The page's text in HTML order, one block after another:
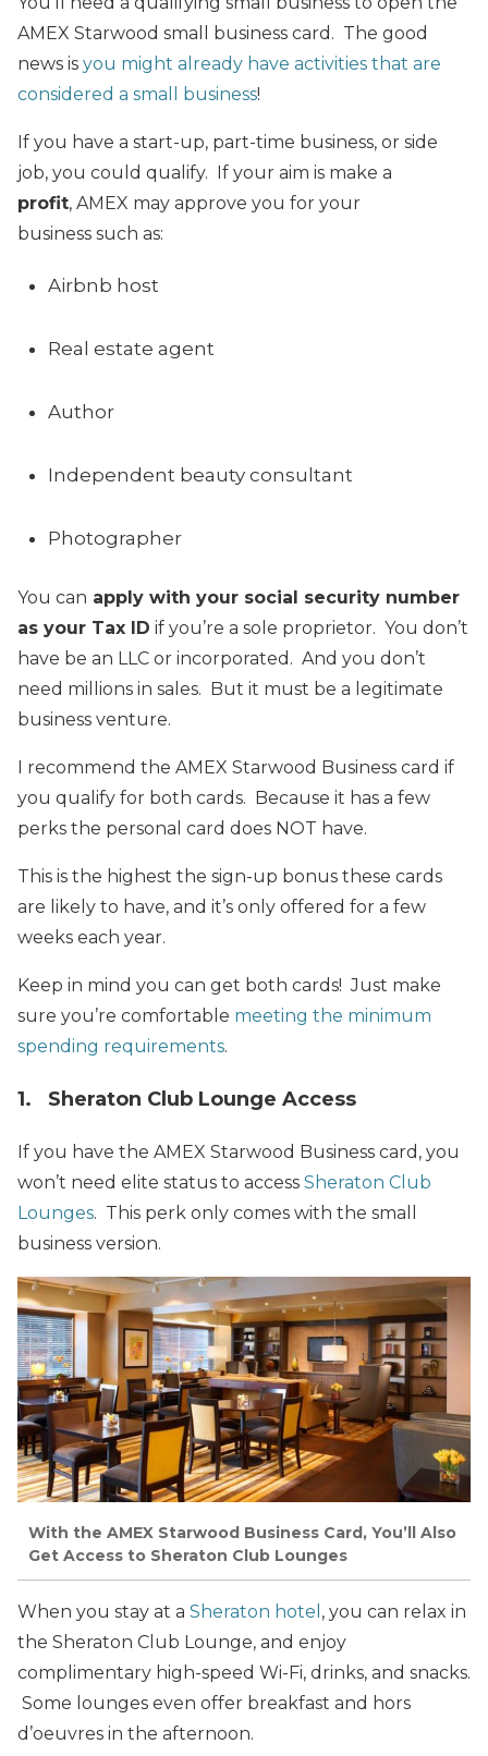
AMEX Starwood small business card. The good
news is you might already have activities that are
considered a small business!
If you have a start-up, part-time business, or side
job, you could qualify. If your aim is make a
profit, AMEX may approve you for your
business such as:
Airbnb host
Real estate agent
Author
Independent beauty consultant
Photographer
You can apply with your social security number
as your Tax ID if you’re a sole proprietor. You don’t
have be an LLC or incorporated. And you don’t
need millions in sales. But it must be a legitimate
business venture.
I recommend the AMEX Starwood Business card if
you qualify for both cards. Because it has a few
perks the personal card does NOT have.
This is the highest the sign-up bonus these cards
are likely to have, and it’s only offered for a few
weeks each year.
Keep in mind you can get both cards! Just make
sure you’re comfortable meeting the minimum
spending requirements.
1. Sheraton Club Lounge Access
If you have the AMEX Starwood Business card, you
won’t need elite status to access Sheraton Club
Lounges. This perk only comes with the small
business version.
With the AMEX Starwood Business Card, You’ll Also
Get Access to Sheraton Club Lounges
When you stay at a Sheraton hotel , you can relax in
the Sheraton Club Lounge, and enjoy
complimentary high-speed Wi-Fi, drinks, and snacks.
Some lounges even offer breakfast and hors
d’oeuvres in the afternoon.